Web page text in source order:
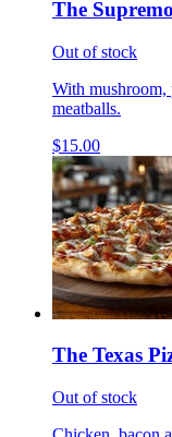
The
Out of stock
With mushroom,
meatballs.
$15.00
The Texas
Out of stock